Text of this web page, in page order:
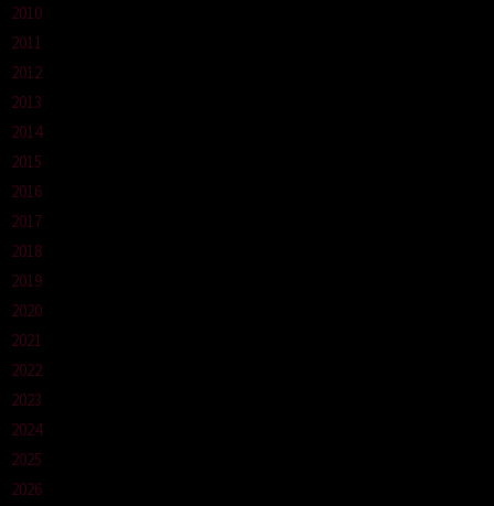
2010
2011
2012
2013
2014
2015
2016
2017
2018
2019
2020
2021
2022
2023
2024
2025
2026